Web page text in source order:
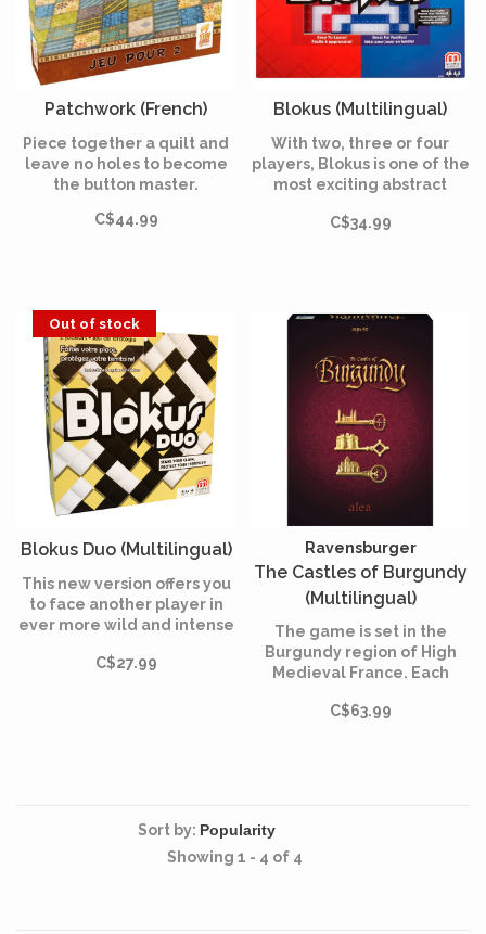
Patchwork (French)
Piece together a quilt and
leave no holes to become
the button master.
C$44.99
Blokus (Multilingual)
With two, three or four
players, Blokus is one of the
most exciting abstract
C$34.99
Out of stock
Blokus Duo (Multilingual)
This new version offers you
to face another player in
ever more wild and intense
C$27.99
Ravensburger
The Castles of Burgundy
(Multilingual)
The game is set in the
Burgundy region of High
Medieval France. Each
an aristocrat, originally
C$63.99
Sort by:
Showing 1 - 4 of 4